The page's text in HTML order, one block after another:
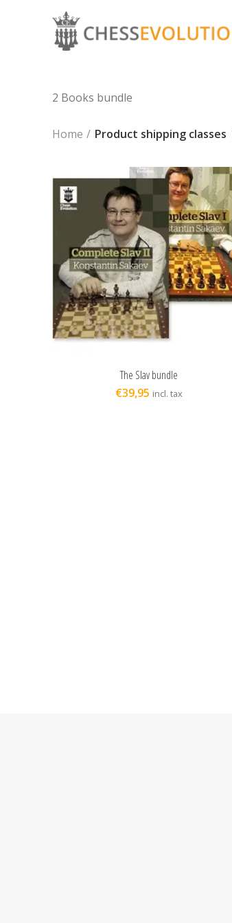
2 Books bundle
Home Product shipping classes
ADD TO CART
The Slav bundle
€39,95 incl. tax